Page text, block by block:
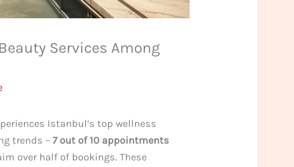
Services Among
Istanbul’s top wellness
trends –7 out of 10 appointments
over half of bookings. These